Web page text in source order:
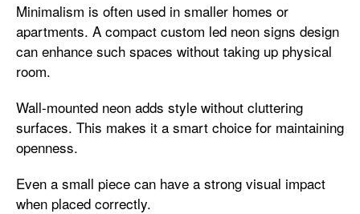
Minimalism is often used in smaller homes or
apartments. A compact custom led neon signs design
can enhance such spaces without taking up physical
room.
Wall-mounted neon adds style without cluttering
surfaces. This makes it a smart choice for maintaining
openness.
Even a small piece can have a strong visual impact
when placed correctly.